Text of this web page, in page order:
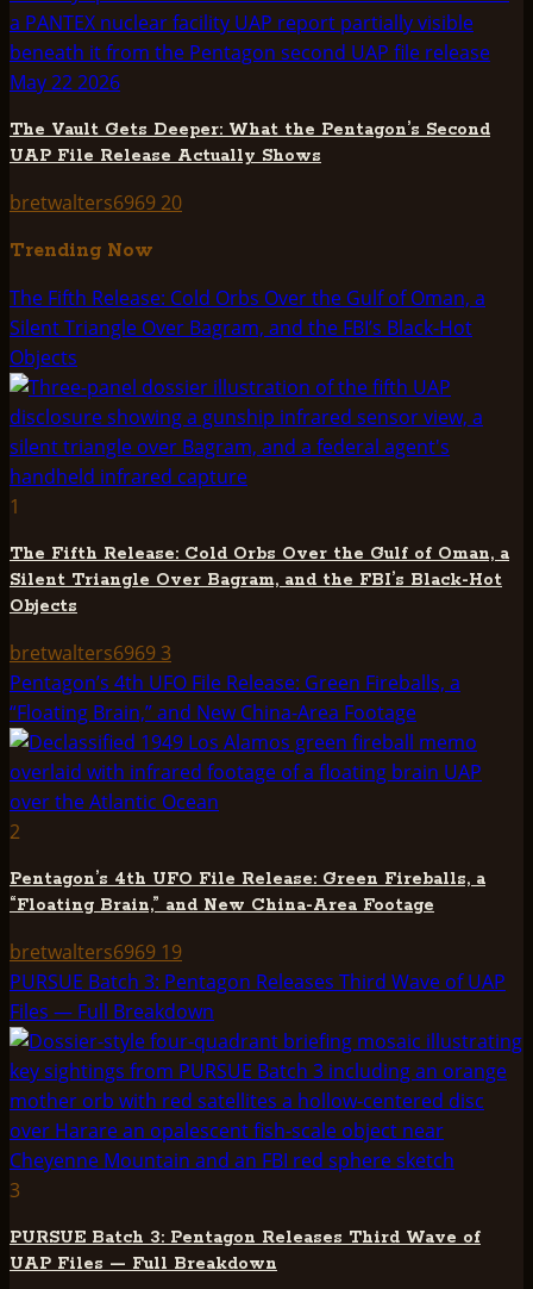
The Vault Gets Deeper: What the Pentagon’s Second
UAP File Release Actually Shows
bretwalters6969 20
Trending Now
The Fifth Release: Cold Orbs Over the Gulf of Oman, a
Silent Triangle Over Bagram, and the FBI’s Black-Hot
Objects
1
The Fifth Release: Cold Orbs Over the Gulf of Oman, a
Silent Triangle Over Bagram, and the FBI’s Black-Hot
Objects
bretwalters6969 3
Pentagon’s 4th UFO File Release: Green Fireballs, a
“Floating Brain,” and New China-Area Footage
2
Pentagon’s 4th UFO File Release: Green Fireballs, a
“Floating Brain,” and New China-Area Footage
bretwalters6969 19
PURSUE Batch 3: Pentagon Releases Third Wave of UAP
Files — Full Breakdown
3
PURSUE Batch 3: Pentagon Releases Third Wave of
UAP Files — Full Breakdown